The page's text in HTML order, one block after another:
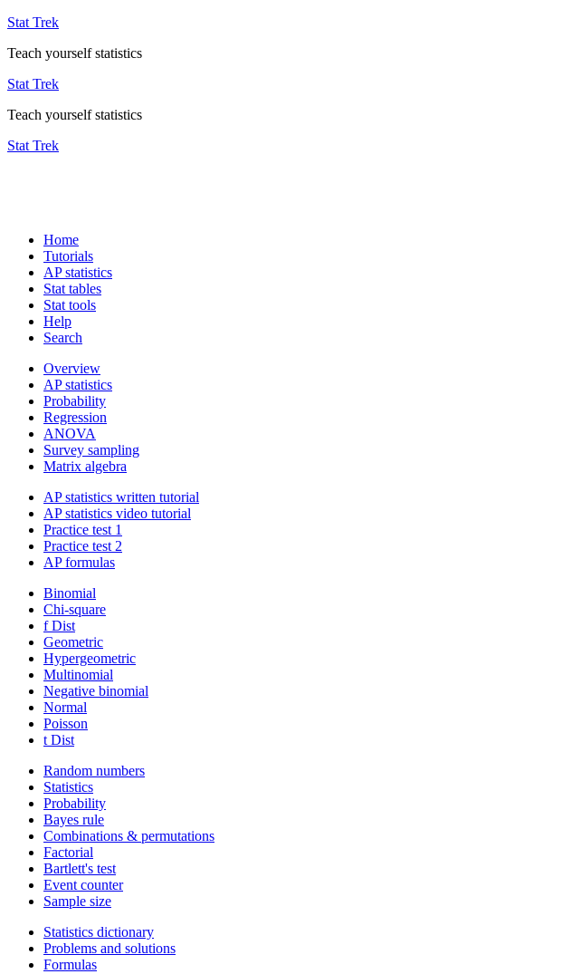
Stat Trek
Teach yourself statistics
Stat Trek
Teach yourself statistics
Stat Trek
Home
Tutorials
AP statistics
Stat tables
Stat tools
Help
Search
Overview
AP statistics
Probability
Regression
ANOVA
Survey sampling
Matrix algebra
AP statistics written tutorial
AP statistics video tutorial
Practice test 1
Practice test 2
AP formulas
Binomial
Chi-square
f Dist
Geometric
Hypergeometric
Multinomial
Negative binomial
Normal
Poisson
t Dist
Random numbers
Statistics
Probability
Bayes rule
Combinations & permutations
Factorial
Bartlett's test
Event counter
Sample size
Statistics dictionary
Problems and solutions
Formulas